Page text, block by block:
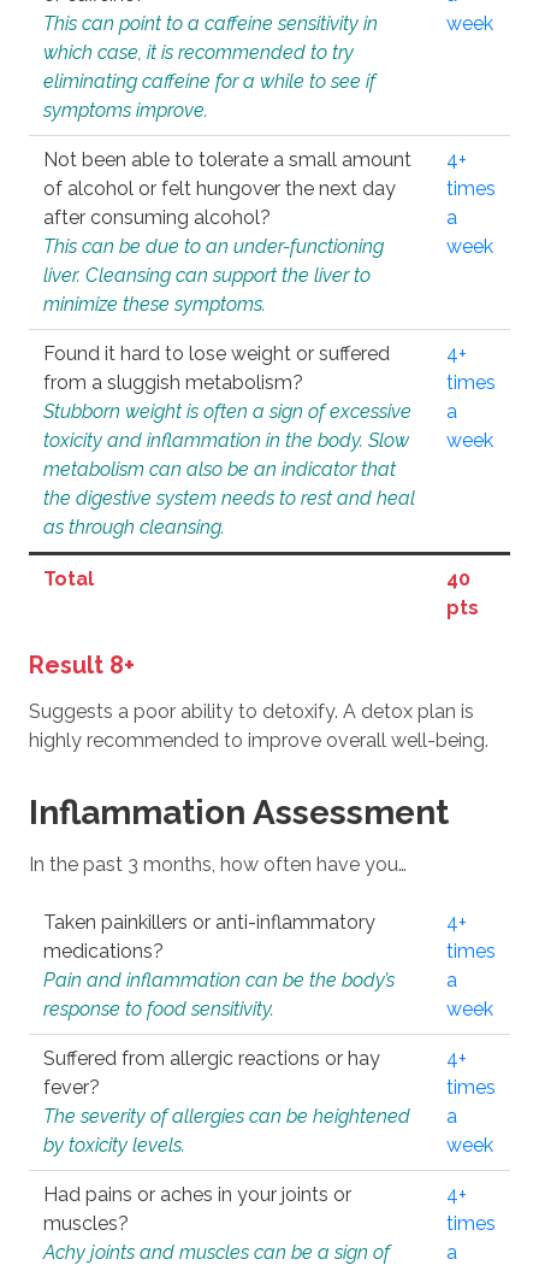
This can point to a caffeine sensitivity in
which case, it is recommended to try
eliminating caffeine for a while to see if
symptoms improve.
week
Not been able to tolerate a small amount
of alcohol or felt hungover the next day
after consuming alcohol?
This can be due to an under-functioning
liver. Cleansing can support the liver to
minimize these symptoms.
4+
times
a
week
Found it hard to lose weight or suffered
from a sluggish metabolism?
Stubborn weight is often a sign of excessive
toxicity and inflammation in the body. Slow
metabolism can also be an indicator that
the digestive system needs to rest and heal
as through cleansing.
4+
times
a
week
Total
40
pts
Result 8+
Suggests a poor ability to detoxify. A detox plan is
highly recommended to improve overall well-being.
Inflammation Assessment
In the past 3 months, how often have you…
Taken painkillers or anti-inflammatory
medications?
Pain and inflammation can be the body’s
response to food sensitivity.
4+
times
a
week
Suffered from allergic reactions or hay
fever?
The severity of allergies can be heightened
by toxicity levels.
4+
times
a
week
Had pains or aches in your joints or
muscles?
Achy joints and muscles can be a sign of
4+
times
a